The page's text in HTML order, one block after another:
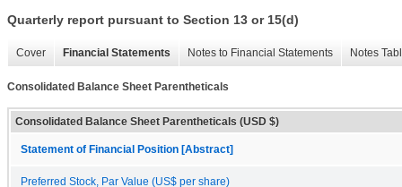
Quarterly report pursuant to Section 13 or 15(d)
Cover Financial Statements Notes to Financial Statements Notes
Consolidated Balance Sheet Parentheticals
Consolidated Balance Sheet Parentheticals (USD $)
Statement of Financial Position [Abstract]
Preferred Stock, Par Value (US$ per share)